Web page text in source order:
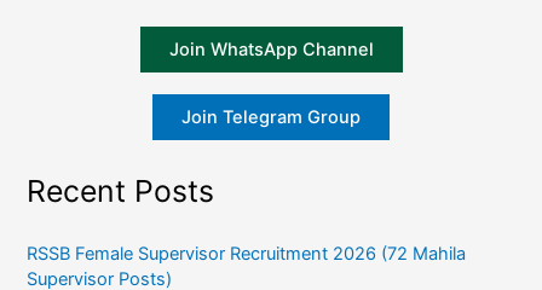
Join WhatsApp Channel
Join Telegram Group
Recent Posts
RSSB Female Supervisor Recruitment 2026 (72 Mahila
Supervisor Posts)